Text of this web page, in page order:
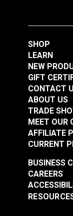
SHOP
LEARN
NEW
GIFT
CONTACT
ABOUT US
TRADE
MEET OUR
AFFILIATE
CURRENT
BUSINESS
CAREERS